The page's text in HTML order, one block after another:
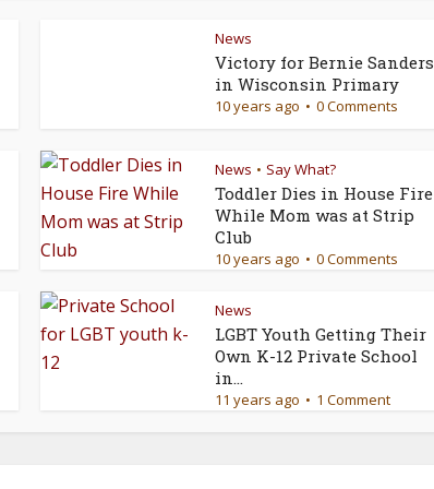
News
Victory for Bernie Sanders
in Wisconsin Primary
10 years ago 0 Comments
News • Say What?
Toddler Dies in House Fire
While Mom was at Strip
Club
10 years ago 0 Comments
News
LGBT Youth Getting Their
Own K-12 Private School
in...
11 years ago 1 Comment